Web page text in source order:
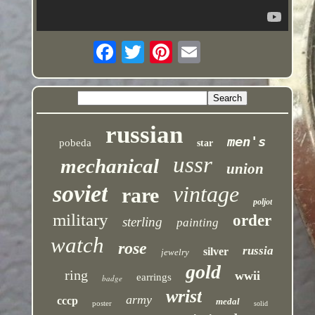
pobeda russian star men's
mechanical ussr union
soviet rare vintage poljot
military sterling painting order
watch rose jewelry silver russia
ring badge earrings gold wwii
cccp poster army wrist medal solid